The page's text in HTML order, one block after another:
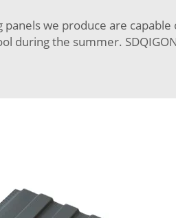
panels we produce are
during the summer.